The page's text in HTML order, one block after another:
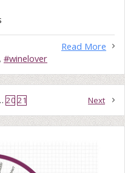
Read More
, #winelover
20 21 Next